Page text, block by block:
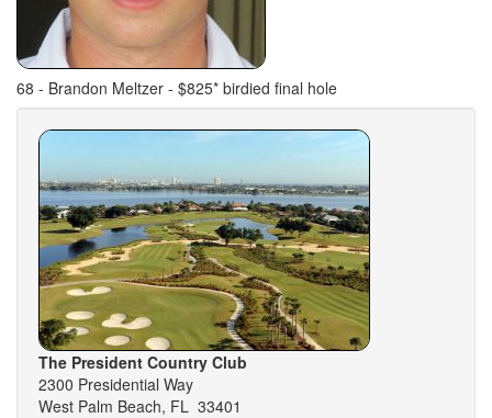
68 - Brandon Meltzer - $825* birdied final hole
The President Country Club
2300 Presidential Way
West Palm Beach, FL 33401